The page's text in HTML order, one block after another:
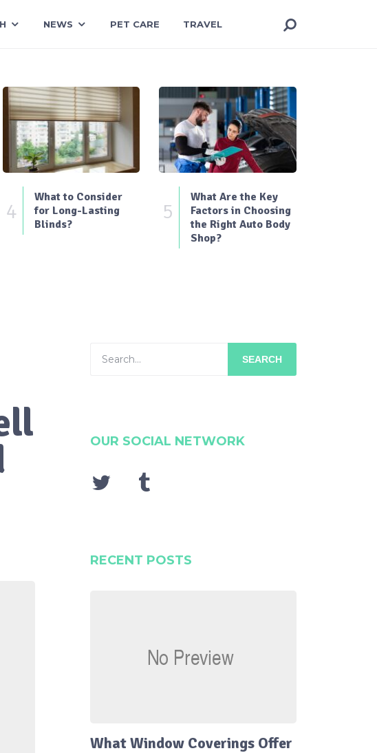
NEWS PET CARE TRAVEL
4
What to Consider
for Long-Lasting
Blinds?
5
What Are the Key
Factors in Choosing
the Right Auto Body
Shop?
SEARCH
OUR SOCIAL NETWORK
RECENT POSTS
What Window Coverings Offer